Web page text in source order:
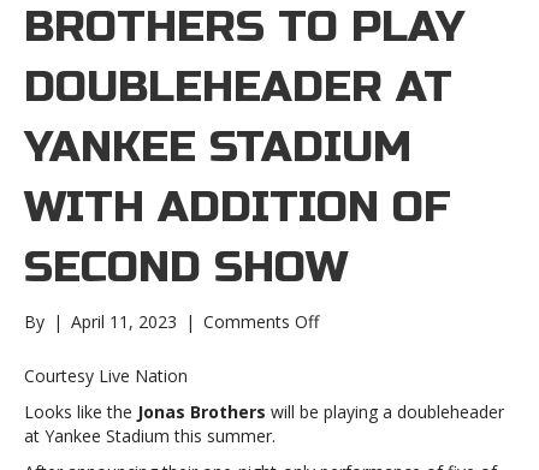
BROTHERS TO PLAY
DOUBLEHEADER AT
YANKEE STADIUM
WITH ADDITION OF
SECOND SHOW
By | April 11, 2023 | Comments Offon
play
at
Courtesy Live Nation
Looks like the Jonas Brothers will be playing a doubleheader
at Yankee Stadium this summer.